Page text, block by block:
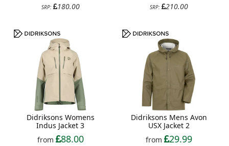
SRP: 180.00 SRP: 210.00
Didriksons Womens
Indus Jacket 3
from
88.00
Didriksons Mens Avon
USX Jacket 2
from
29.99